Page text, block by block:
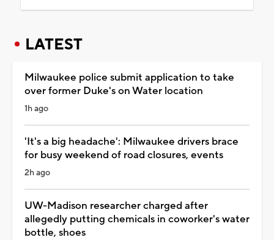
LATEST
Milwaukee police submit application to take
over former Duke's on Water location
1h ago
'It's a big headache': Milwaukee drivers brace
for busy weekend of road closures, events
2h ago
UW-Madison researcher charged after
allegedly putting chemicals in coworker's water
bottle, shoes